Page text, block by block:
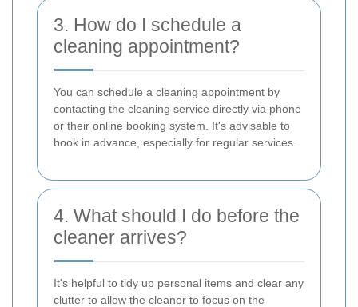
3. How do I schedule a
cleaning appointment?
You can schedule a cleaning appointment by
contacting the cleaning service directly via phone
or their online booking system. It's advisable to
book in advance, especially for regular services.
4. What should I do before the
cleaner arrives?
It's helpful to tidy up personal items and clear any
clutter to allow the cleaner to focus on the